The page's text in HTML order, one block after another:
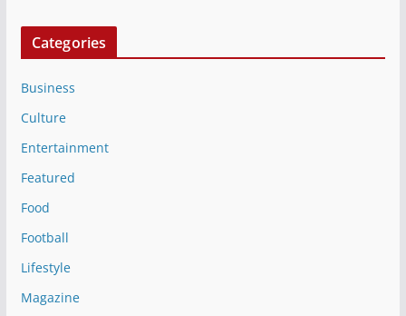
Categories
Business
Culture
Entertainment
Featured
Food
Football
Lifestyle
Magazine